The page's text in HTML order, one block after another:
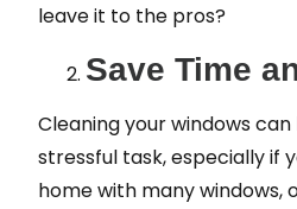
leave it to the pros?
Save Time
Cleaning your windows
stressful task, especially if
home with many windows,